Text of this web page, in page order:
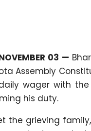
03 —
Assembly
wager with
his duty.
the grieving